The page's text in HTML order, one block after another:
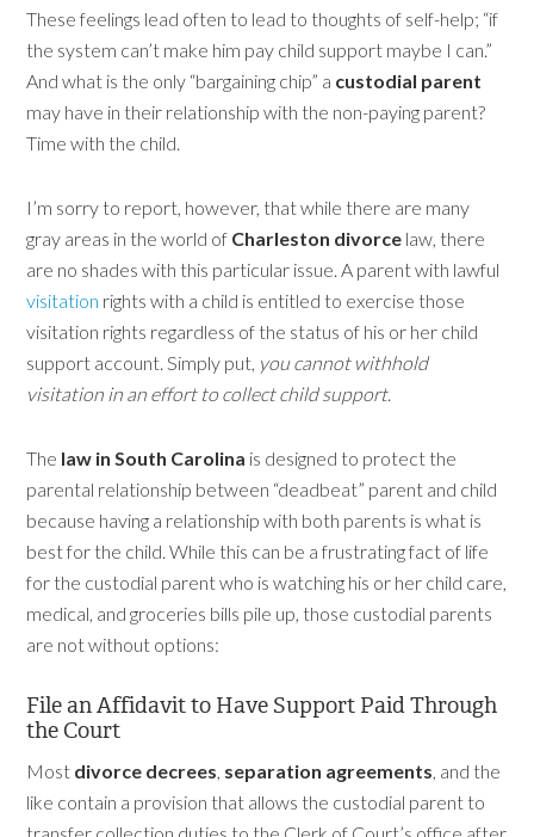
These feelings lead often to lead to thoughts of self-help; “if
the system can’t make him pay child support maybe I can.”
And what is the only “bargaining chip” a custodial parent
may have in their relationship with the non-paying parent?
Time with the child.
I’m sorry to report, however, that while there are many
gray areas in the world of Charleston divorce law, there
are no shades with this particular issue. A parent with lawful
visitation rights with a child is entitled to exercise those
visitation rights regardless of the status of his or her child
support account. Simply put, you cannot withhold
visitation in an effort to collect child support.
The law in South Carolina is designed to protect the
parental relationship between “deadbeat” parent and child
because having a relationship with both parents is what is
best for the child. While this can be a frustrating fact of life
for the custodial parent who is watching his or her child care,
medical, and groceries bills pile up, those custodial parents
are not without options:
File an Affidavit to Have Support Paid Through
the Court
Most divorce decrees, separation agreements, and the
like contain a provision that allows the custodial parent to